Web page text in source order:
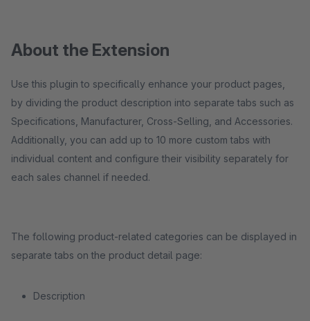
About the Extension
Use this plugin to specifically enhance your product pages,
by dividing the product description into separate tabs such as
Specifications, Manufacturer, Cross-Selling, and Accessories.
Additionally, you can add up to 10 more custom tabs with
individual content and configure their visibility separately for
each sales channel if needed.
The following product-related categories can be displayed in
separate tabs on the product detail page:
Description